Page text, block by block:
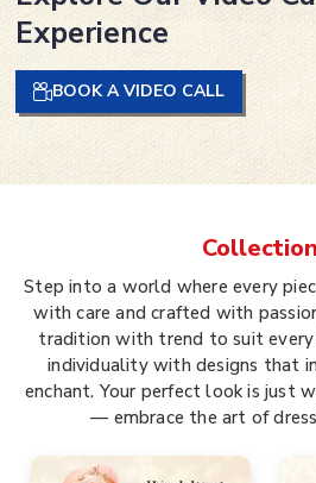
Experience
BOOK A VIDEO CALL
Step into a world where every
with care and crafted with
tradition with trend to suit
individuality with designs that
enchant. Your perfect look is just
— embrace the art of